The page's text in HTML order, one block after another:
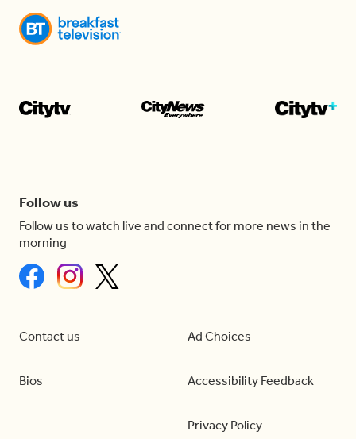
Follow us
Follow us to watch live and connect for more news in the
morning
Contact us
Bios
Ad Choices
Accessibility Feedback
Privacy Policy